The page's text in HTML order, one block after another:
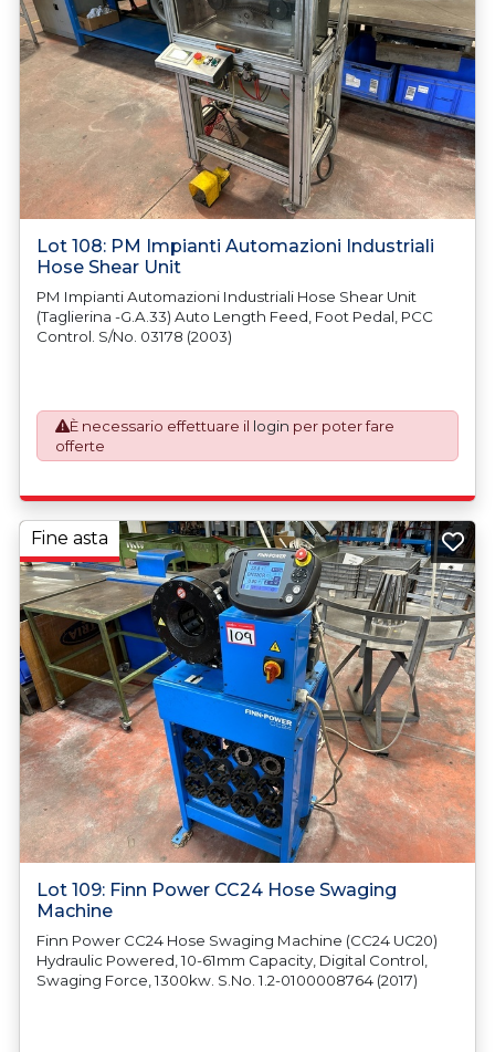
Lot 108: PM Impianti Automazioni Industriali
Hose Shear Unit
PM Impianti Automazioni Industriali Hose Shear Unit
(Taglierina -G.A.33) Auto Length Feed, Foot Pedal, PCC
Control. S/No. 03178 (2003)
È necessario effettuare il login per poter fare
offerte
Lot 109: Finn Power CC24 Hose Swaging
Machine
Finn Power CC24 Hose Swaging Machine (CC24 UC20)
Hydraulic Powered, 10-61mm Capacity, Digital Control,
Swaging Force, 1300kw. S.No. 1.2-0100008764 (2017)
Fine asta